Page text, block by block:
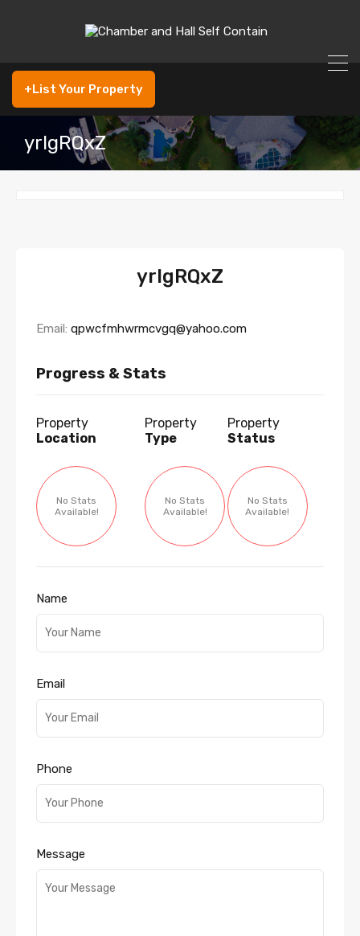
+List Your Property
yrlgRQxZ
yrlgRQxZ
Email: qpwcfmhwrmcvgq@yahoo.com
Progress & Stats
Property
Location
No Stats
Available!
Property
Type
No Stats
Available!
Property
Status
No Stats
Available!
Name
Email
Phone
Message